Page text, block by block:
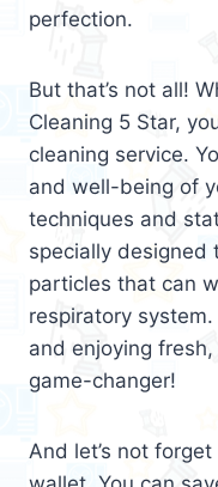
perfection.
But that’s not all!
Cleaning 5 Star,
cleaning service.
and well-being of
techniques and
specially designed
particles that can
respiratory
and enjoying fresh,
game-changer!
And let’s not